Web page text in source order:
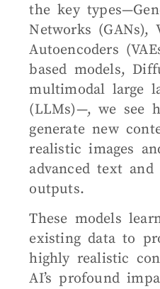
the key
Networks (GANs),
Autoencoders
based models,
multimodal large
(LLMs)—, we see
generate new
realistic images
advanced text
outputs.
These models
existing data to
highly realistic
AI’s profound